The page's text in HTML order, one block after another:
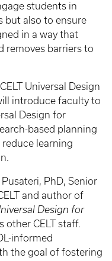
students in
but also to ensure
in a way that
removes barriers to
Universal Design
introduce faculty to
Design for
based planning
learning
PhD, Senior
and author of
Design for
other CELT staff.
informed
the goal of fostering